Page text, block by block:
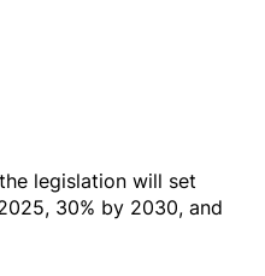
legislation will set
30% by 2030, and